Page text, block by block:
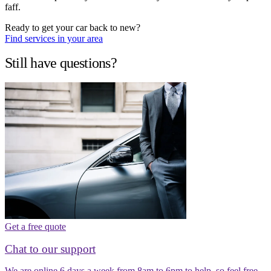
faff.
Ready to get your car back to new?
Find services in your area
Still have questions?
Get a free quote
Chat to our support